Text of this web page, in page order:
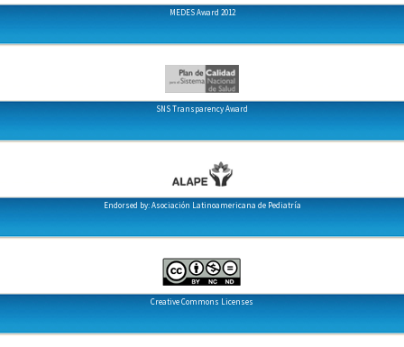
MEDES Award 2012
SNS Transparency Award
Endorsed by: Asociación Latinoamericana de Pediatría
Creative Commons Licenses